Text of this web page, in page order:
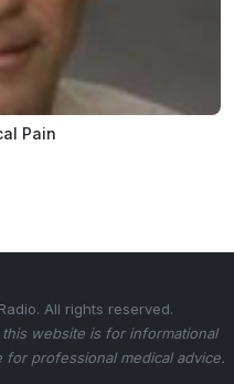
Pain
All rights reserved.
website is for informational
professional medical advice.